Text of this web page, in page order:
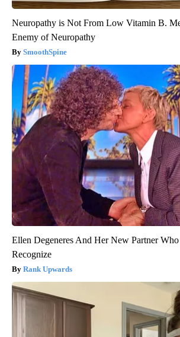
Neuropathy is Not From Low Vitamin B.
Enemy of Neuropathy
SmoothSpine
Ellen Degeneres And Her New Partner
Recognize
Rank Upwards